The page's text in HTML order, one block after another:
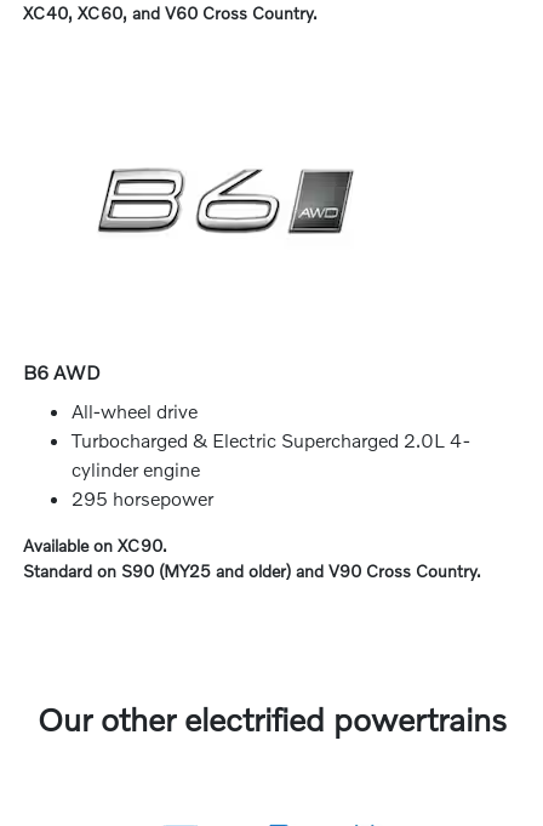
XC40, XC60, and V60 Cross Country.
B6 AWD
All-wheel drive
Turbocharged & Electric Supercharged 2.0L 4-
cylinder engine
295 horsepower
Available on XC90.
Standard on S90 (MY25 and older) and V90 Cross Country.
Our other electrified powertrains